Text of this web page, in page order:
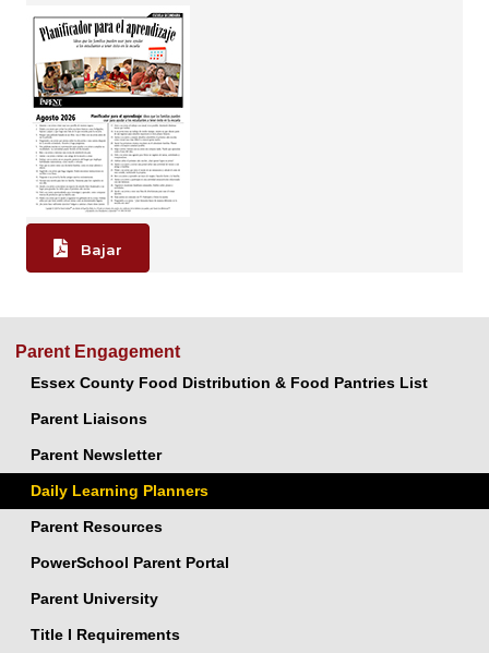
Bajar
Parent Engagement
Essex County Food Distribution & Food Pantries List
Parent Liaisons
Parent Newsletter
Daily Learning Planners
Parent Resources
PowerSchool Parent Portal
Parent University
Title I Requirements